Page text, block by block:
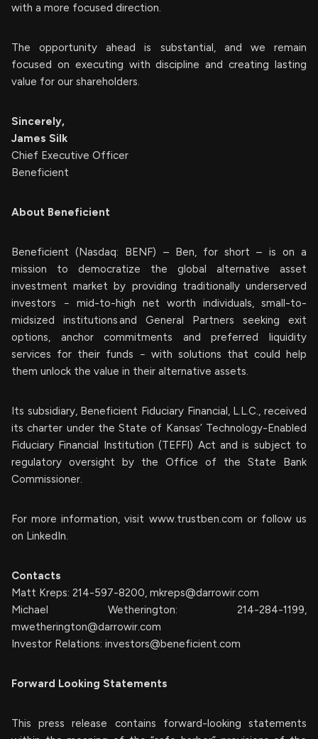
with a more focused direction.
The opportunity ahead is substantial, and we remain
focused on executing with discipline and creating lasting
value for our shareholders.
Sincerely,
James Silk
Chief Executive Officer
Beneficient
About Beneficient
Beneficient (Nasdaq: BENF) – Ben, for short – is on a
mission to democratize the global alternative asset
investment market by providing traditionally underserved
investors − mid-to-high net worth individuals, small-to-
midsized institutions and General Partners seeking exit
options, anchor commitments and preferred liquidity
services for their funds − with solutions that could help
them unlock the value in their alternative assets.
Its subsidiary, Beneficient Fiduciary Financial, L.L.C., received
its charter under the State of Kansas’ Technology-Enabled
Fiduciary Financial Institution (TEFFI) Act and is subject to
regulatory oversight by the Office of the State Bank
Commissioner.
For more information, visit www.trustben.com or follow us
on LinkedIn.
Contacts
Matt Kreps: 214-597-8200, mkreps@darrowir.com
Michael Wetherington: 214-284-1199,
mwetherington@darrowir.com
Investor Relations: investors@beneficient.com
Forward Looking Statements
This press release contains forward-looking statements